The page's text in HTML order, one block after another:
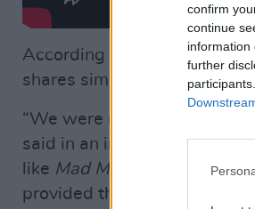
confirm
continue
information
further
According to Vanity Fair,Dre
shares similarities with
“We were really interested
said in an interview with
like Mad Men 's Don Draper
provided the most